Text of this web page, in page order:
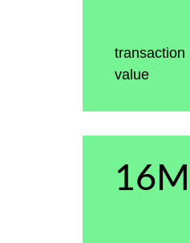
transaction
value